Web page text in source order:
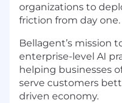
organizations to
friction from day one.
Bellagent’s mission
enterprise-level AI
helping businesses
serve customers
driven economy.